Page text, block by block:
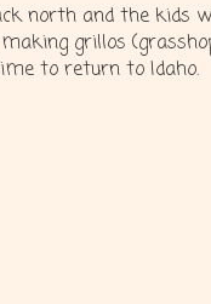
north and the kids
grillos
to return to Idaho.